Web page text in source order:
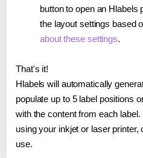
button to open an Hlabels
the layout settings based
about these settings.
That's it!
Hlabels will automatically
populate up to 5 label positions
with the content from each
using your inkjet or laser printer,
use.